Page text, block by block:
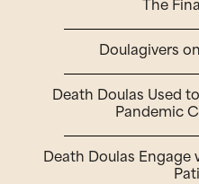
The
Doulagivers on
Death Doulas Used
Pandemic
Death Doulas